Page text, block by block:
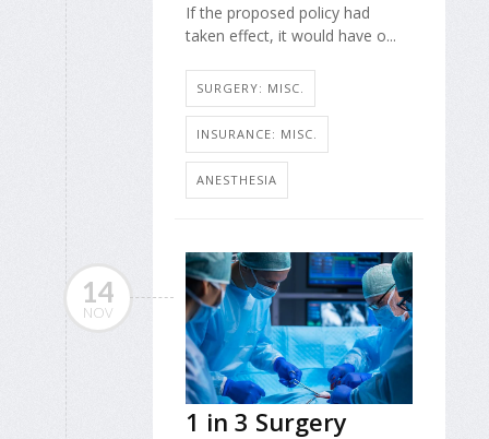
If the proposed policy had
taken effect, it would have o...
SURGERY: MISC.
INSURANCE: MISC.
ANESTHESIA
14
NOV
1 in 3 Surgery